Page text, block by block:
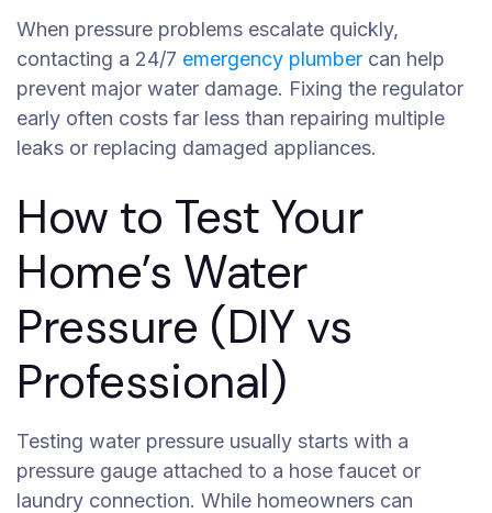
When pressure problems escalate quickly,
contacting a 24/7 emergency plumber can help
prevent major water damage. Fixing the regulator
early often costs far less than repairing multiple
leaks or replacing damaged appliances.
How to Test Your
Home’s Water
Pressure (DIY vs
Professional)
Testing water pressure usually starts with a
pressure gauge attached to a hose faucet or
laundry connection. While homeowners can